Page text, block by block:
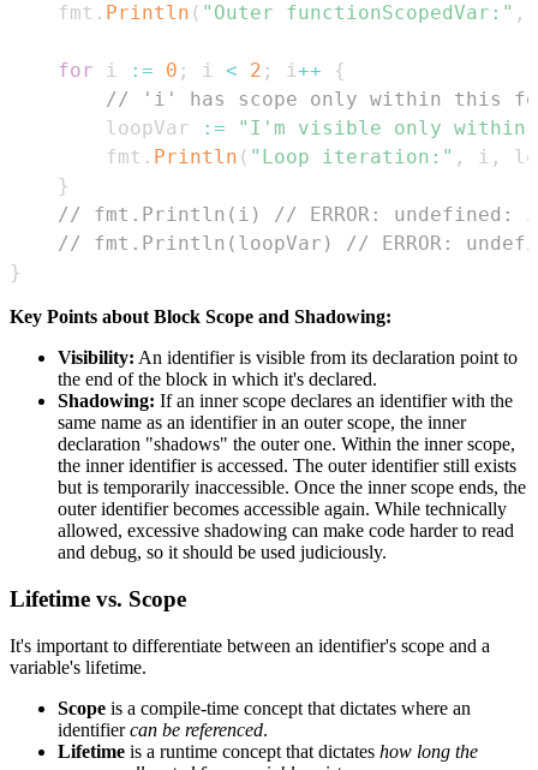
    fmt
. Println ( "Outer functionScopedVar:" ,
for i := 0 ; i < 2 ; i++
{
// 'i' has scope only within this
        loopVar
:=
"I'm visible only
        fmt
. Println ( "Loop iteration:" , i ,
}
// fmt.Println(i) // ERROR: undefined:
// fmt.Println(loopVar) // ERROR:
}
Key Points about Block Scope and Shadowing:
Visibility: An identifier is visible from its declaration point to
the end of the block in which it's declared.
Shadowing: If an inner scope declares an identifier with the
same name as an identifier in an outer scope, the inner
declaration "shadows" the outer one. Within the inner scope,
the inner identifier is accessed. The outer identifier still exists
but is temporarily inaccessible. Once the inner scope ends, the
outer identifier becomes accessible again. While technically
allowed, excessive shadowing can make code harder to read
and debug, so it should be used judiciously.
Lifetime vs. Scope
It's important to differentiate between an identifier's scope and a
variable's lifetime.
Scope is a compile-time concept that dictates where an
identifiercan be referenced.
Lifetime is a runtime concept that dictates how long the